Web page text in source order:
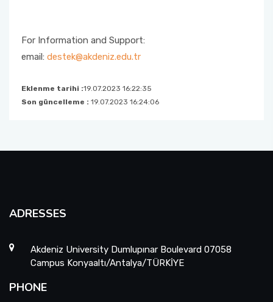
For Information and Support:
email: destek@akdeniz.edu.tr
Eklenme tarihi :19.07.2023 16:22:35
Son güncelleme : 19.07.2023 16:24:06
ADRESSES
Akdeniz University Dumlupınar Boulevard 07058
Campus Konyaaltı/Antalya/TÜRKİYE
PHONE